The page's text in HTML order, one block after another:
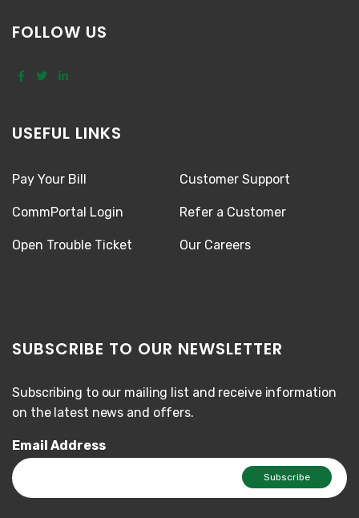
FOLLOW US
USEFUL LINKS
Pay Your Bill
CommPortal Login
Open Trouble Ticket
Customer Support
Refer a Customer
Our Careers
SUBSCRIBE TO OUR NEWSLETTER
Subscribing to our mailing list and receive information
on the latest news and offers.
Email Address